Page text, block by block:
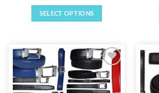
$24.95
SELECT OPTIONS
has
multiple
variants.
The
Add to
wishlist